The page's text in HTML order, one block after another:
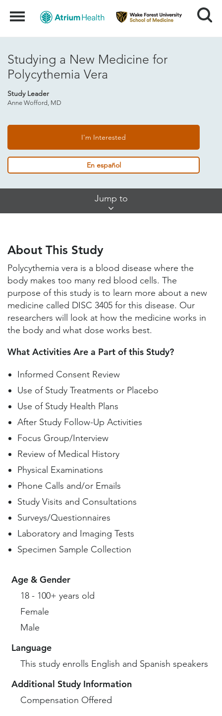
Menu Search
Studying a New Medicine for
Polycythemia Vera
Study Leader
Anne Wofford, MD
I'm Interested
En español
Jump to
Study Locations and Contacts
Helpful Information
About This Study
Polycythemia vera is a blood disease where the
body makes too many red blood cells. The
purpose of this study is to learn more about a new
medicine called DISC 3405 for this disease. Our
researchers will look at how the medicine works in
the body and what dose works best.
What Activities Are a Part of this Study?
Informed Consent Review
Use of Study Treatments or Placebo
Use of Study Health Plans
After Study Follow-Up Activities
Focus Group/Interview
Review of Medical History
Physical Examinations
Phone Calls and/or Emails
Study Visits and Consultations
Surveys/Questionnaires
Laboratory and Imaging Tests
Specimen Sample Collection
Age & Gender
18 - 100+ years old
Female
Male
Language
This study enrolls English and Spanish speakers
Additional Study Information
Compensation Offered